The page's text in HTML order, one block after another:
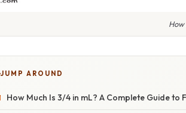
How
JUMP AROUND
How Much Is 3/4 in mL? A Complete Guide